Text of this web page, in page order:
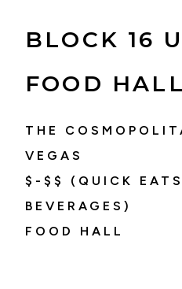
BLOCK 16
FOOD HALL
THE
VEGAS
$-$$ (QUICK
BEVERAGES)
FOOD HALL